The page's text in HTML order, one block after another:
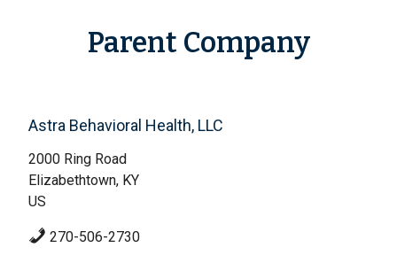
Parent Company
Astra Behavioral Health, LLC
2000 Ring Road
Elizabethtown, KY
US
270-506-2730